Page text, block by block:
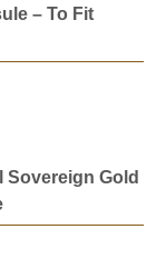
– To Fit
Sovereign Gold